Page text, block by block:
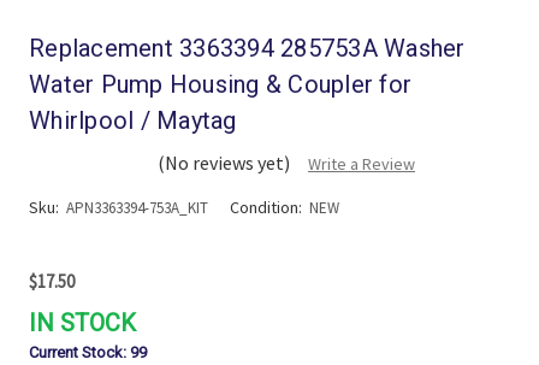
Replacement 3363394 285753A Washer
Water Pump Housing & Coupler for
Whirlpool / Maytag
(No reviews yet)
Write a Review
Sku: APN3363394-753A_KIT Condition: NEW
$17.50
IN STOCK
Current Stock: 99